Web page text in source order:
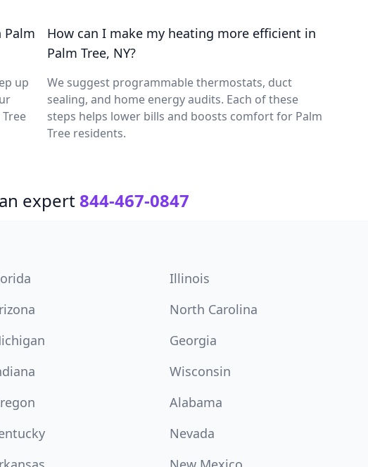
Palm
up
How can I make my heating more efficient in
Palm Tree, NY?
We suggest programmable thermostats, duct
sealing, and home energy audits. Each of these
steps helps lower bills and boosts comfort for Palm
Tree residents.
expert 844-467-0847
Illinois
North Carolina
Georgia
Wisconsin
Alabama
Nevada